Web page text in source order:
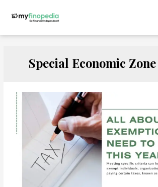
Special Economic Zone